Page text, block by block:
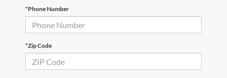
*Phone Number
*Zip Code